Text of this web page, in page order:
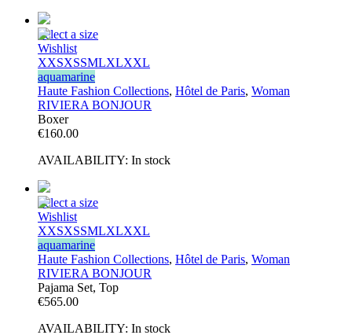
Select a size
Wishlist
XXSXSSMLXLXXL
aquamarine
Haute Fashion Collections, Hôtel de Paris, Woman
RIVIERA BONJOUR
Boxer
€160.00
AVAILABILITY: In stock
Select a size
Wishlist
XXSXSSMLXLXXL
aquamarine
Haute Fashion Collections, Hôtel de Paris, Woman
RIVIERA BONJOUR
Pajama Set, Top
€565.00
AVAILABILITY: In stock